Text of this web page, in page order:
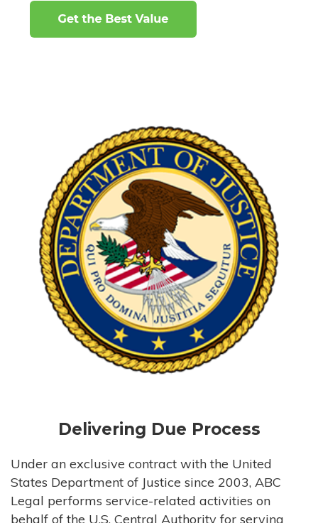
Delivering Due Process
Under an exclusive contract with the United
States Department of Justice since 2003, ABC
Legal performs service-related activities on
behalf of the U.S. Central Authority for serving